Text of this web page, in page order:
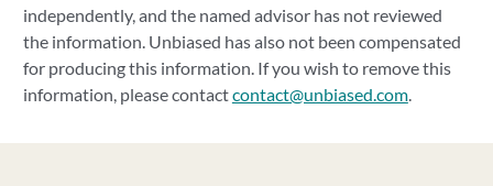
independently, and the named advisor has not reviewed
the information. Unbiased has also not been compensated
for producing this information. If you wish to remove this
information, please contactcontact@unbiased.com.